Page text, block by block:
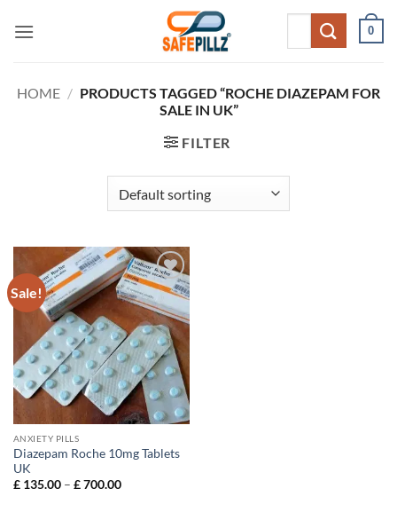
Search
0
HOME / PRODUCTS TAGGED “ROCHE DIAZEPAM FOR
SALE IN UK”
FILTER
Sale!
Add to
wishlist
ANXIETY PILLS
Diazepam Roche 10mg Tablets
UK
£135.00 – £700.00Price